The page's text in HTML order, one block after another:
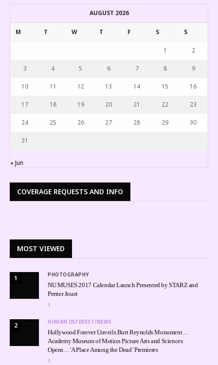
AUGUST 2026
M T W T F S S
1 2
3 4 5 6 7 8 9
10 11 12 13 14 15 16
17 18 19 20 21 22 23
24 25 26 27 28 29 30
31
« Jun
COVERAGE REQUESTS AND INFO
MOST VIEWED
1 PHOTOGRAPHY
NU MUSES 2017 Calendar Launch Presented by STARZ and
Perrier Jouet
1
2 HUMAN INTEREST/NEWS
Hollywood Forever Unveils Burt Reynolds Monument…
Academy Museum of Motion Picture Arts and Sciences
Opens…’A Place Among the Dead’ Premieres
1